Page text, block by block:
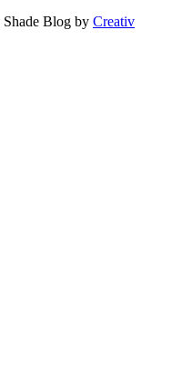
Blog by Creativ